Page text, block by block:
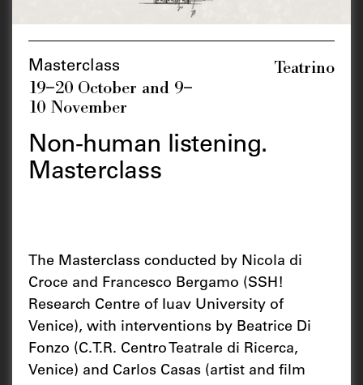
Masterclass
19–20 October and 9–
10 November
Teatrino
Non-human listening.
Masterclass
The Masterclass conducted by Nicola di
Croce and Francesco Bergamo (SSH!
Research Centre of Iuav University of
Venice), with interventions by Beatrice Di
Fonzo (C.T.R. Centro Teatrale di Ricerca,
Venice) and Carlos Casas (artist and film